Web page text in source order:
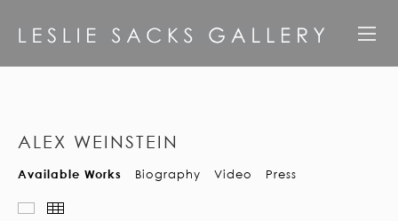
ALEX WEINSTEIN
Available Works Biography Video Press
Available Works